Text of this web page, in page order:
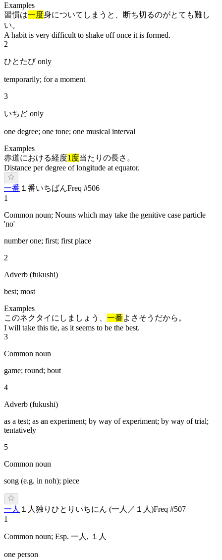
Examples
習慣は一度身についてしまうと、断ち切るのがとても難し
い。
A habit is very difficult to shake off once it is formed.
2
ひとたび only
temporarily; for a moment
3
いちど only
one degree; one tone; one musical interval
Examples
赤道における経度1度当たりの長さ。
Distance per degree of longitude at equator.
一番 １番いちばんFreq #506
1
Common noun; Nouns which may take the genitive case particle
'no'
number one; first; first place
2
Adverb (fukushi)
best; most
Examples
このネクタイにしましょう、 一番よさそうだから。
I will take this tie, as it seems to be the best.
3
Common noun
game; round; bout
4
Adverb (fukushi)
as a test; as an experiment; by way of experiment; by way of trial;
tentatively
5
Common noun
song (e.g. in noh); piece
一人 １人 独り ひと り いちにん (一人／１人 )Freq #507
1
Common noun; Esp. 一人, １人
one person